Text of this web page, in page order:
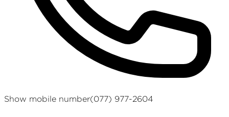
Show mobile number(077) 977-2604